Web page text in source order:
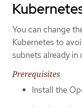
You can change
Kubernetes to
subnets already in
Prerequisites
Install the